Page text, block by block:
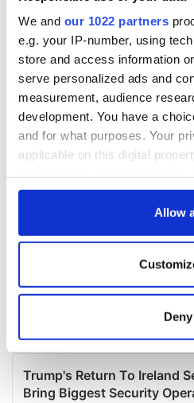
We and our 1022 partners
e.g. your IP-number, using
store and access information
serve personalized ads and
measurement, audience
development. You have a
and for what purposes. Your
applicable on this digital
any time from the Cookie
Collect information
location which can be
Find out more about how your
and set your preferences in the
Allow
Deny